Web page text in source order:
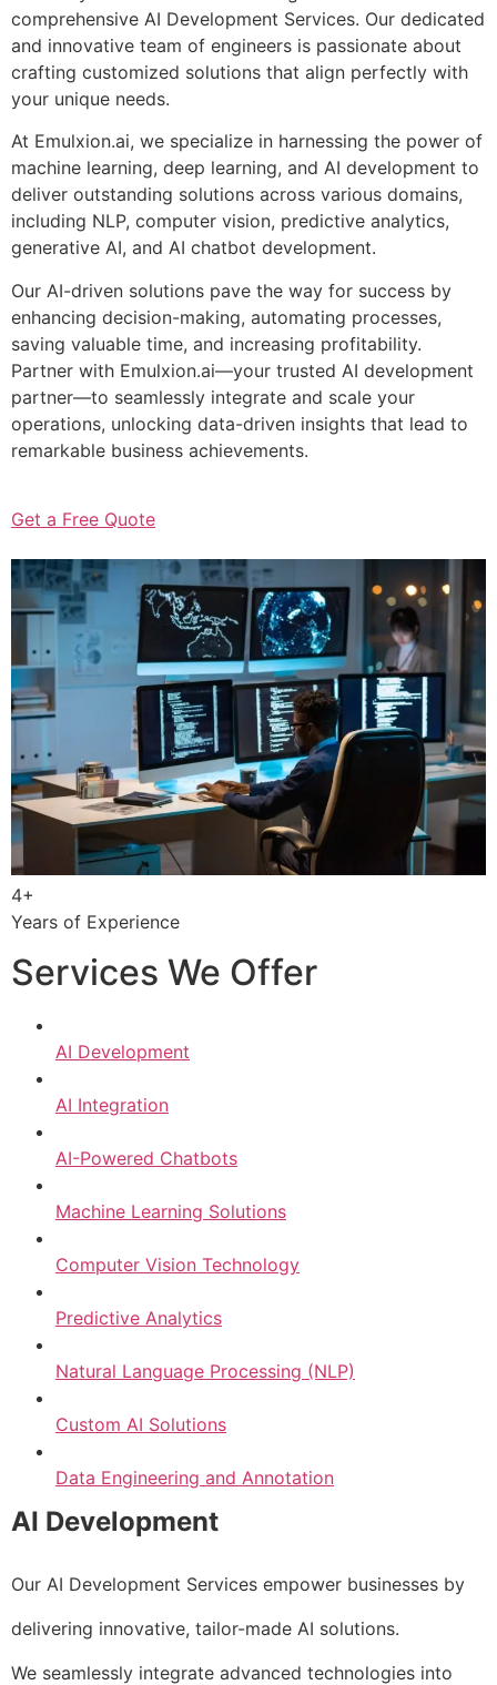
comprehensive AI Development Services. Our dedicated
and innovative team of engineers is passionate about
crafting customized solutions that align perfectly with
your unique needs.
At Emulxion.ai, we specialize in harnessing the power of
machine learning, deep learning, and AI development to
deliver outstanding solutions across various domains,
including NLP, computer vision, predictive analytics,
generative AI, and AI chatbot development.
Our AI-driven solutions pave the way for success by
enhancing decision-making, automating processes,
saving valuable time, and increasing profitability.
Partner with Emulxion.ai—your trusted AI development
partner—to seamlessly integrate and scale your
operations, unlocking data-driven insights that lead to
remarkable business achievements.
Get a Free Quote
4+
Years of Experience
Services We Offer
AI Development
AI Integration
AI-Powered Chatbots
Machine Learning Solutions
Computer Vision Technology
Predictive Analytics
Natural Language Processing (NLP)
Custom AI Solutions
Data Engineering and Annotation
AI Development
Our AI Development Services empower businesses by
delivering innovative, tailor-made AI solutions.
We seamlessly integrate advanced technologies into